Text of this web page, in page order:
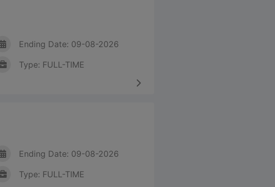
Ending Date: 09-08-2026
Type: FULL-TIME
Ending Date: 09-08-2026
Type: FULL-TIME